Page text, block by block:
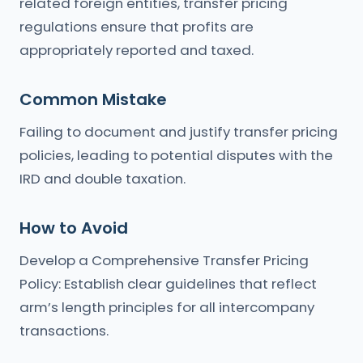
regulations ensure that profits are
appropriately reported and taxed.
Common Mistake
Failing to document and justify transfer pricing
policies, leading to potential disputes with the
IRD and double taxation.
How to Avoid
Develop a Comprehensive Transfer Pricing
Policy: Establish clear guidelines that reflect
arm’s length principles for all intercompany
transactions.